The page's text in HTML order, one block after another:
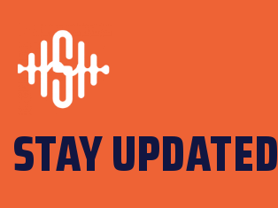
STAY UPDATED